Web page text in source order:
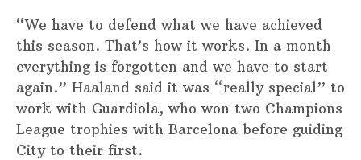
“We have to defend what we have achieved
this season. That’s how it works. In a month
everything is forgotten and we have to start
again.” Haaland said it was “really special” to
work with Guardiola, who won two Champions
League trophies with Barcelona before guiding
City to their first.